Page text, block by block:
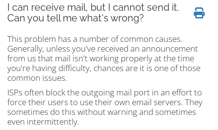
I can receive mail, but I cannot send it.
Can you tell me what's wrong?
This problem has a number of common causes.
Generally, unless you've received an announcement
from us that mail isn't working properly at the time
you're having difficulty, chances are it is one of those
common issues.
ISPs often block the outgoing mail port in an effort to
force their users to use their own email servers. They
sometimes do this without warning and sometimes
even intermittently.